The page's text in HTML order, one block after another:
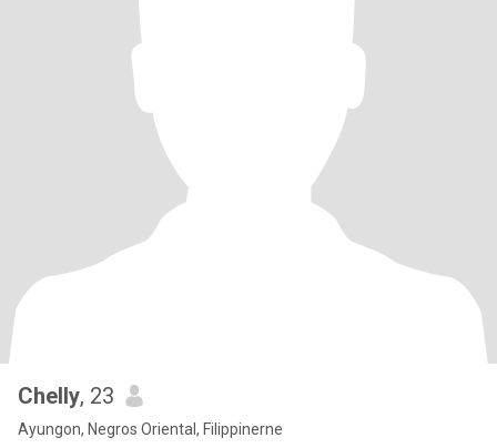
Chelly, 23
Ayungon, Negros Oriental, Filippinerne